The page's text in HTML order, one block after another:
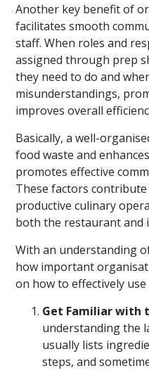
Another key benefit of
facilitates smooth
staff. When roles and
assigned through prep
they need to do and
misunderstandings,
improves overall
Basically, a well-
food waste and
promotes effective
These factors
productive culinary
both the restaurant and
With an understanding
how important
on how to effectively
Get Familiar with
understanding the
usually lists
steps, and